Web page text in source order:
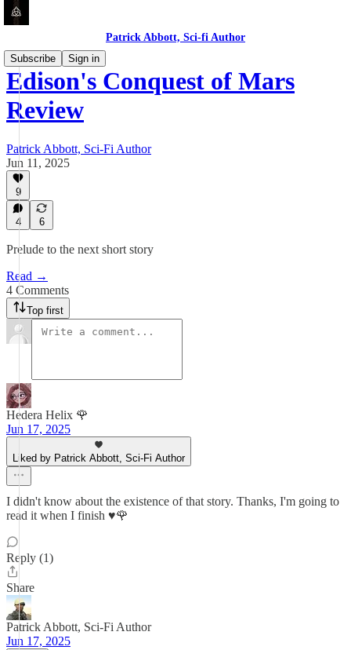
Patrick Abbott, Sci-fi Author
Subscribe
Sign in
Edison's Conquest of Mars
Review
Patrick Abbott, Sci-Fi Author
Jun 11, 2025
9
4 6
Prelude to the next short story
Read →
4 Comments
Top first
Hedera Helix 🌹
Jun 17, 2025
Liked by Patrick Abbott, Sci-Fi Author
I didn't know about the existence of that story. Thanks, I'm going to
read it when I finish ♥️🌹
Reply (1)
Share
Patrick Abbott, Sci-Fi Author
Jun 17, 2025